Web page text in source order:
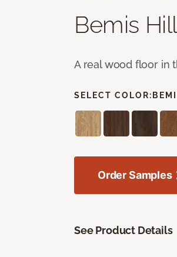
Bemis Hill
A real wood floor in
SELECT COLOR:
Order Samples
See Product Details